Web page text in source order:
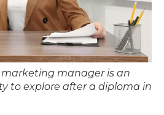
marketing manager is an
to explore after a diploma in